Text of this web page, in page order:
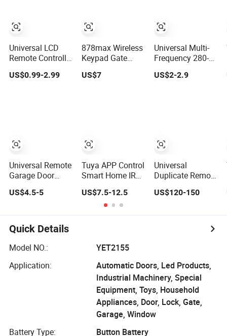
Universal LCD
Remote Controller
Conditioner
US$0.99-2.99
Universal Remote
Garage Door
Opener Control
US$4.5-5
878max Wireless
Keypad Gate
Compatible with
US$7
Tuya APP Control
Smart Home IR
Blaster Universal
WiFi IR RF
Remote Controller
for TV, A/C Work
US$7.5-12.5
Universal Multi-
Frequency 280-
Control Door
US$2-2.9
Universal
Duplicate Remote
Copy Control
Hcd600
US$120-150
Quick Details
Model NO.:
YET2155
Application:
Automatic Doors, Led Products,
Industrial Machinery, Special
Equipment, Toys, Household
Appliances, Door, Lock, Gate,
Garage, Window
Battery Type:
Button Battery